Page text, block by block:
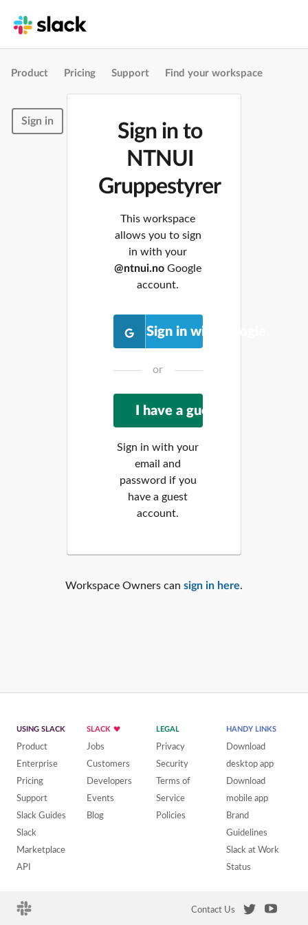
Product Pricing Support Find your workspace
Sign in
Sign in to
NTNUI
Gruppestyrer
This workspace
allows you to sign
in with your
@ntnui.no Google
account.
Sign in with Google
or
Sign in with your
email and
password if you
have a guest
account.
Workspace Owners can sign in here.
USING SLACK
Product
Enterprise
Pricing
Support
Slack Guides
Slack
Marketplace
API
SLACK
Jobs
Customers
Developers
Events
Blog
LEGAL
Privacy
Security
Terms of
Service
Policies
HANDY LINKS
Download
desktop app
Download
mobile app
Brand
Guidelines
Slack at Work
Status
Contact Us